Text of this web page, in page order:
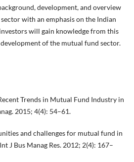
development, and overview
with an emphasis on the Indian
will gain knowledge from this
of the mutual fund sector.
Trends in Mutual Fund Industry in
2015; 4(4): 54–61.
and challenges for mutual fund in
J Bus Manag Res. 2012; 2(4): 167–